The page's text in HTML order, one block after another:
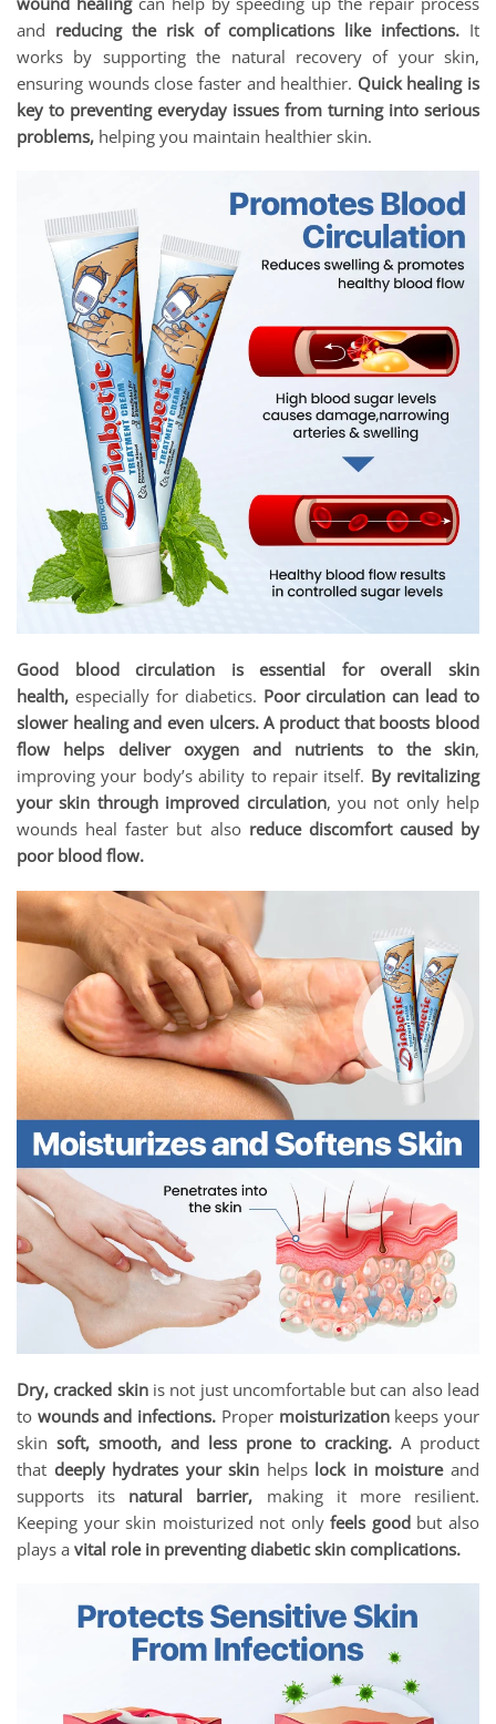
and reducing the risk of complications like infections. It
works by supporting the natural recovery of your skin,
ensuring wounds close faster and healthier. Quick healing is
key to preventing everyday issues from turning into serious
problems, helping you maintain healthier skin.
Good blood circulation is essential for overall skin
health, especially for diabetics. Poor circulation can lead to
slower healing and even ulcers. A product that boosts blood
flow helps deliver oxygen and nutrients to the skin,
improving your body’s ability to repair itself. By revitalizing
your skin through improved circulation, you not only help
wounds heal faster but also reduce discomfort caused by
poor blood flow.
Dry, cracked skinis not just uncomfortable but can also lead
to wounds and infections. Proper moisturization keeps your
skin soft, smooth, and less prone to cracking. A product
that deeply hydrates your skin helps lock in moistureand
supports its natural barrier, making it more resilient.
Keeping your skin moisturized not onlyfeels goodbut also
plays a vital role in preventing diabetic skin complications.